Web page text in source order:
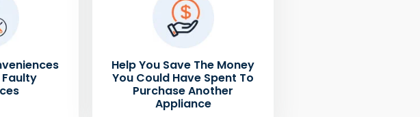
Faulty
Help You Save The Money
You Could Have Spent To
Purchase Another
Appliance